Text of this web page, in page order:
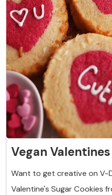
Vegan
Want to get creative on V-
Valentine's Sugar Cookies